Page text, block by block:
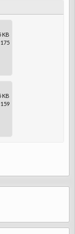
KB
175
KB
159